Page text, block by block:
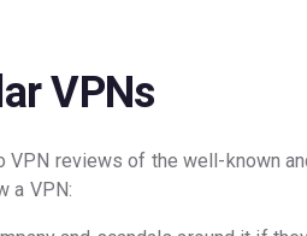
VPNs
reviews of the well-known
a VPN: